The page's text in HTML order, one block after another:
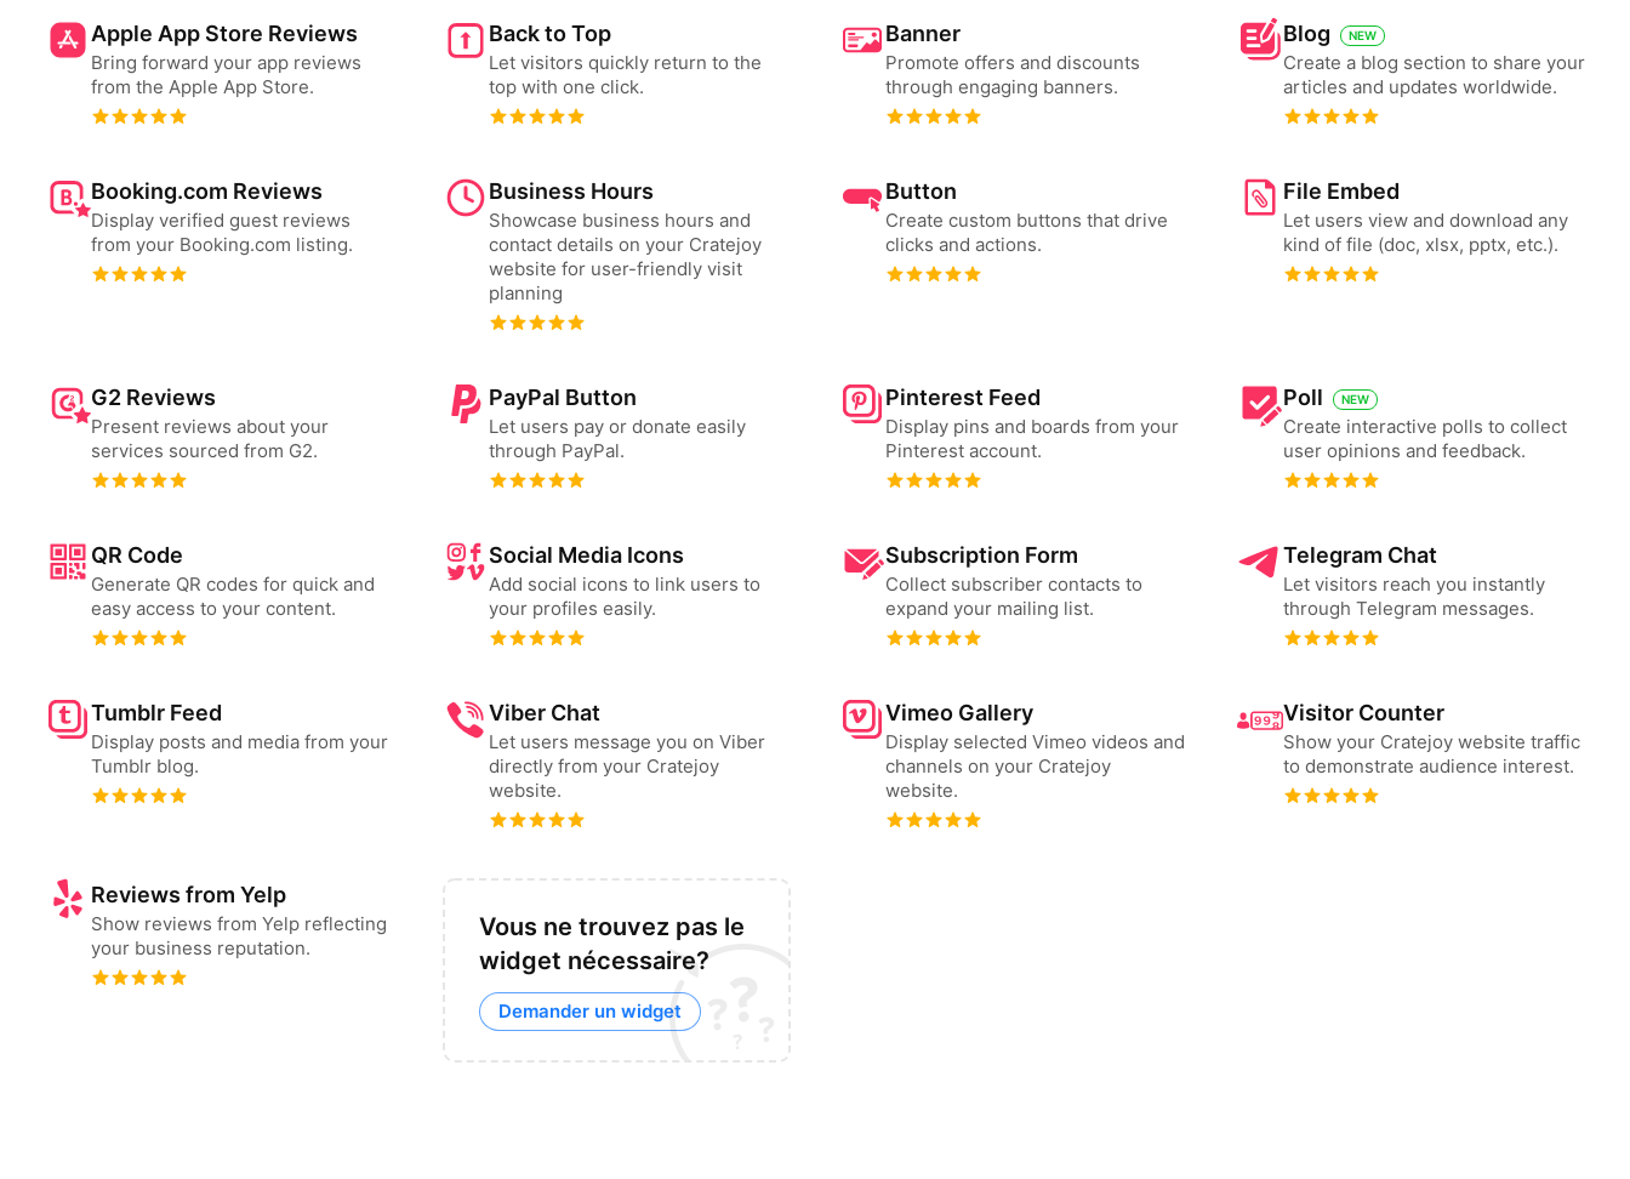
Apple App Store Reviews
Bring forward your app reviews
from the Apple App Store.
Back to Top
Let visitors quickly return to the
top with one click.
Banner
Promote offers and discounts
through engaging banners.
Blog NEW
Create a blog section to share your
articles and updates worldwide.
Booking.com Reviews
Display verified guest reviews
from your Booking.com listing.
Business Hours
Showcase business hours and
contact details on your Cratejoy
website for user-friendly visit
planning
Button
Create custom buttons that drive
clicks and actions.
File Embed
Let users view and download any
kind of file (doc, xlsx, pptx, etc.).
G2 Reviews
Present reviews about your
services sourced from G2.
PayPal Button
Let users pay or donate easily
through PayPal.
Pinterest Feed
Display pins and boards from your
Pinterest account.
Poll NEW
Create interactive polls to collect
user opinions and feedback.
QR Code
Generate QR codes for quick and
easy access to your content.
Social Media Icons
Add social icons to link users to
your profiles easily.
Subscription Form
Collect subscriber contacts to
expand your mailing list.
Telegram Chat
Let visitors reach you instantly
through Telegram messages.
Tumblr Feed
Display posts and media from your
Tumblr blog.
Viber Chat
Let users message you on Viber
directly from your Cratejoy
website.
Vimeo Gallery
Display selected Vimeo videos and
channels on your Cratejoy
website.
Visitor Counter
Show your Cratejoy website traffic
to demonstrate audience interest.
Reviews from Yelp
Show reviews from Yelp reflecting
your business reputation.
Vous ne trouvez pas le
widget nécessaire?
Demander un widget